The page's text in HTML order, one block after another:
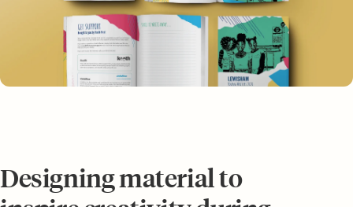
Designing material to